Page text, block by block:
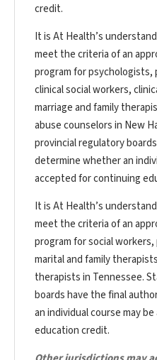
credit.
It is At Health’s
meet the criteria of an
program for
clinical social workers,
marriage and family
abuse counselors in New
provincial regulatory
determine whether an
accepted for continuing
It is At Health’s
meet the criteria of an
program for social
marital and family
therapists in Tennessee.
boards have the final
an individual course may
education credit.